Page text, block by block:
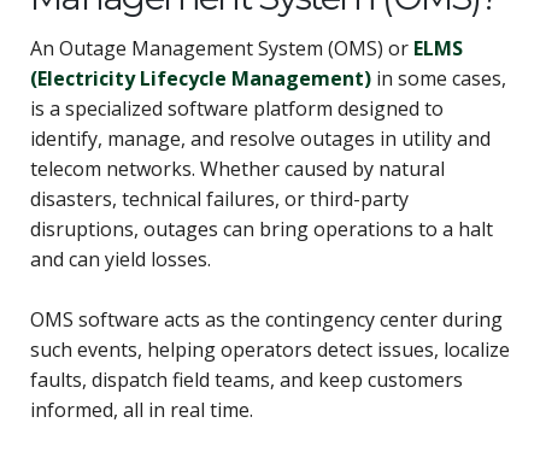
An Outage Management System (OMS) or ELMS
(Electricity Lifecycle Management) in some cases,
is a specialized software platform designed to
identify, manage, and resolve outages in utility and
telecom networks. Whether caused by natural
disasters, technical failures, or third-party
disruptions, outages can bring operations to a halt
and can yield losses.
OMS software acts as the contingency center during
such events, helping operators detect issues, localize
faults, dispatch field teams, and keep customers
informed, all in real time.